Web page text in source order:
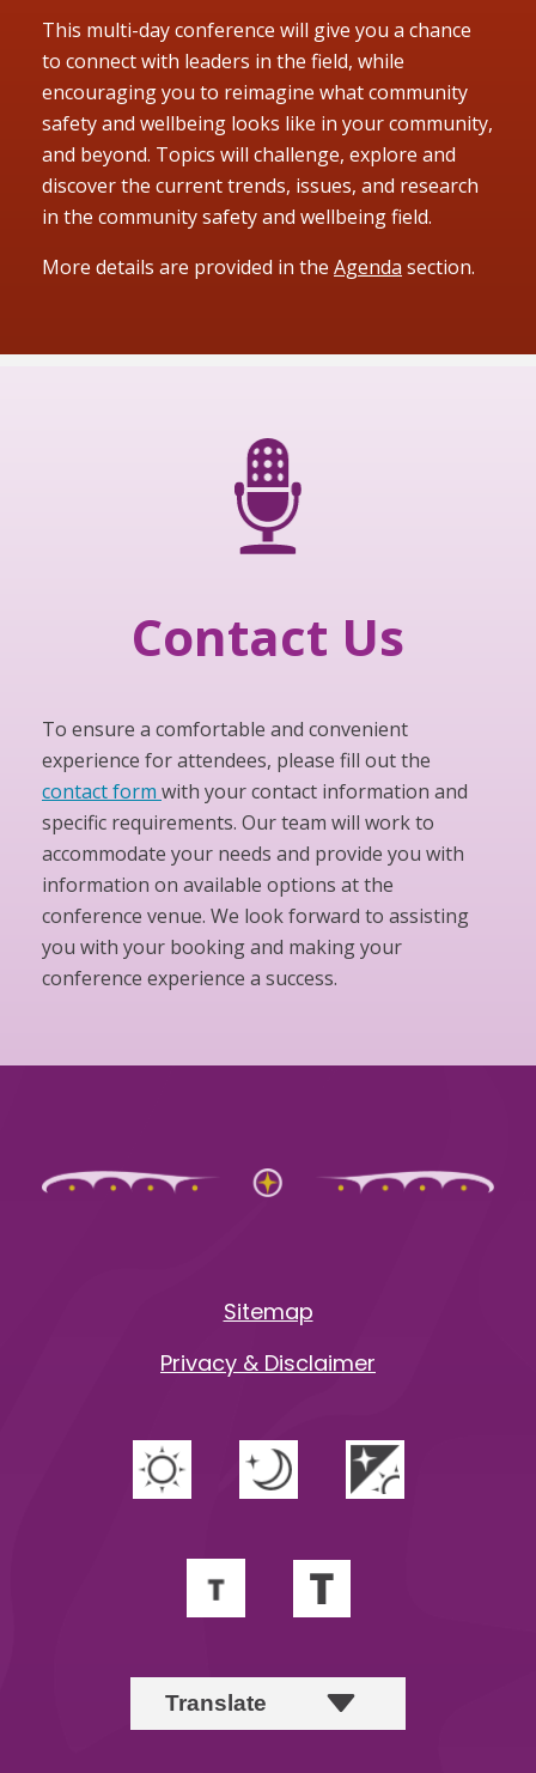
This multi-day conference will give you a chance
to connect with leaders in the field, while
encouraging you to reimagine what community
safety and wellbeing looks like in your community,
and beyond. Topics will challenge, explore and
discover the current trends, issues, and research
in the community safety and wellbeing field.
More details are provided in the Agenda section.
Contact Us
To ensure a comfortable and convenient
experience for attendees, please fill out the
contact form with your contact information and
specific requirements. Our team will work to
accommodate your needs and provide you with
information on available options at the
conference venue. We look forward to assisting
you with your booking and making your
conference experience a success.
Sitemap
Privacy & Disclaimer